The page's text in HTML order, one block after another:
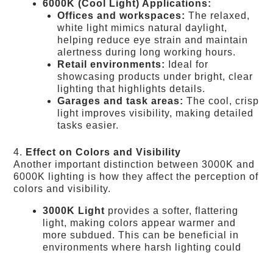
6000K (Cool Light) Applications:
Offices and workspaces: The relaxed,
white light mimics natural daylight,
helping reduce eye strain and maintain
alertness during long working hours.
Retail environments:
Ideal for
showcasing products under bright, clear
lighting that highlights details.
Garages and task areas: The cool, crisp
light improves visibility, making detailed
tasks easier.
4. Effect on Colors and Visibility
Another important distinction between 3000K and
6000K lighting is how they affect the perception of
colors and visibility.
3000K Light provides a softer, flattering
light, making colors appear warmer and
more subdued. This can be beneficial in
environments where harsh lighting could